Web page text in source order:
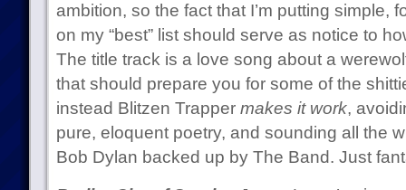
ambition, so the fact that I’m putting simple,
on my “best” list should serve as notice to
The title track is a love song about a
that should prepare you for some of the
instead Blitzen Trapper makes it work,
pure, eloquent poetry, and sounding all the
Bob Dylan backed up by The Band. Just